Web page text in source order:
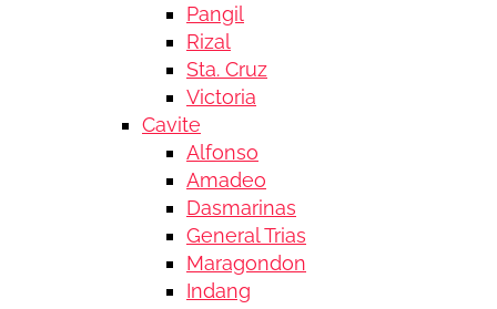
Pangil
Rizal
Sta. Cruz
Victoria
Cavite
Alfonso
Amadeo
Dasmarinas
General Trias
Maragondon
Indang